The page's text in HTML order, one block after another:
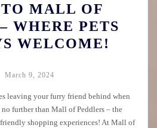
MALL OF
WHERE PETS
WELCOME!
March 9, 2024
leaving your furry friend behind when
further than Mall of Peddlers – the
shopping experiences! At Mall of